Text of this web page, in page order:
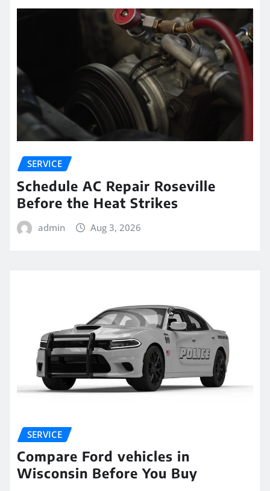
SERVICE
Schedule AC Repair Roseville
Before the Heat Strikes
admin Aug 3, 2026
SERVICE
Compare Ford vehicles in
Wisconsin Before You Buy